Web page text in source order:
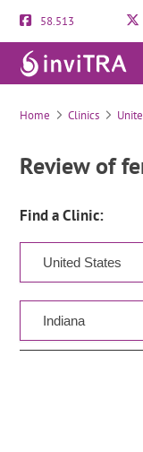
58.513
Home Clinics
Review of
Find a Clinic: